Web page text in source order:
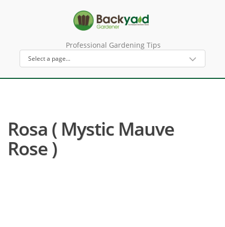
Professional Gardening Tips
Rosa ( Mystic Mauve
Rose )